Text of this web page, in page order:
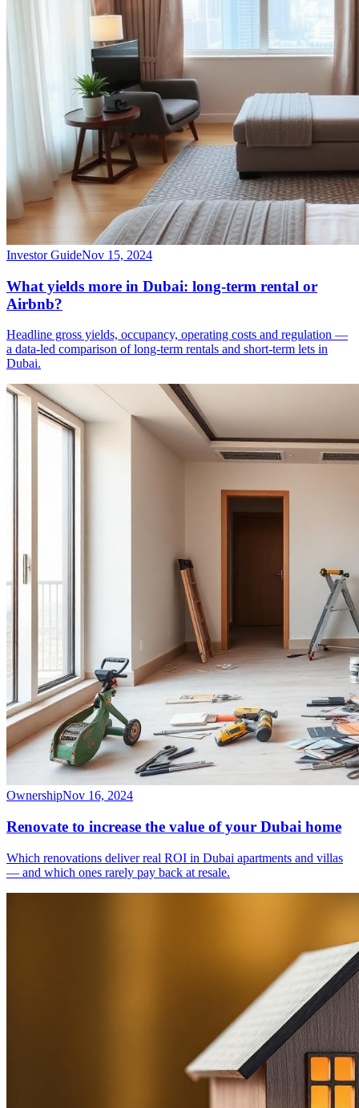
Investor GuideNov 15, 2024
What yields more in Dubai: long-term rental or
Airbnb?
Headline gross yields, occupancy, operating costs and regulation —
a data-led comparison of long-term rentals and short-term lets in
Dubai.
OwnershipNov 16, 2024
Renovate to increase the value of your Dubai home
Which renovations deliver real ROI in Dubai apartments and villas
— and which ones rarely pay back at resale.